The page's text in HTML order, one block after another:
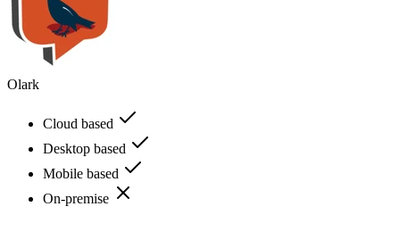
Olark
Cloud based
Desktop based
Mobile based
On-premise